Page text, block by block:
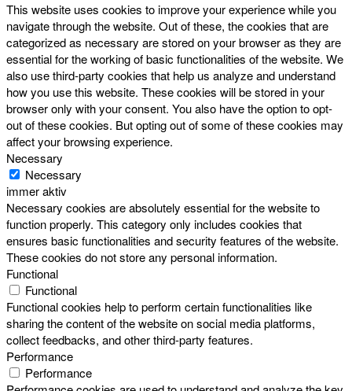
This website uses cookies to improve your experience while you
navigate through the website. Out of these, the cookies that are
categorized as necessary are stored on your browser as they are
essential for the working of basic functionalities of the website. We
also use third-party cookies that help us analyze and understand
how you use this website. These cookies will be stored in your
browser only with your consent. You also have the option to opt-
out of these cookies. But opting out of some of these cookies may
affect your browsing experience.
Necessary
Necessary
immer aktiv
Necessary cookies are absolutely essential for the website to
function properly. This category only includes cookies that
ensures basic functionalities and security features of the website.
These cookies do not store any personal information.
Functional
Functional
Functional cookies help to perform certain functionalities like
sharing the content of the website on social media platforms,
collect feedbacks, and other third-party features.
Performance
Performance